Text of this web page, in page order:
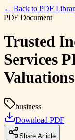
← Back to PDF
PDF Document
Trusted
Services
business
Download PDF
Share Article